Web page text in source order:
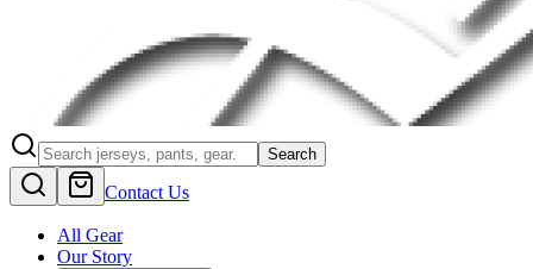
Search
Contact Us
All Gear
Our Story